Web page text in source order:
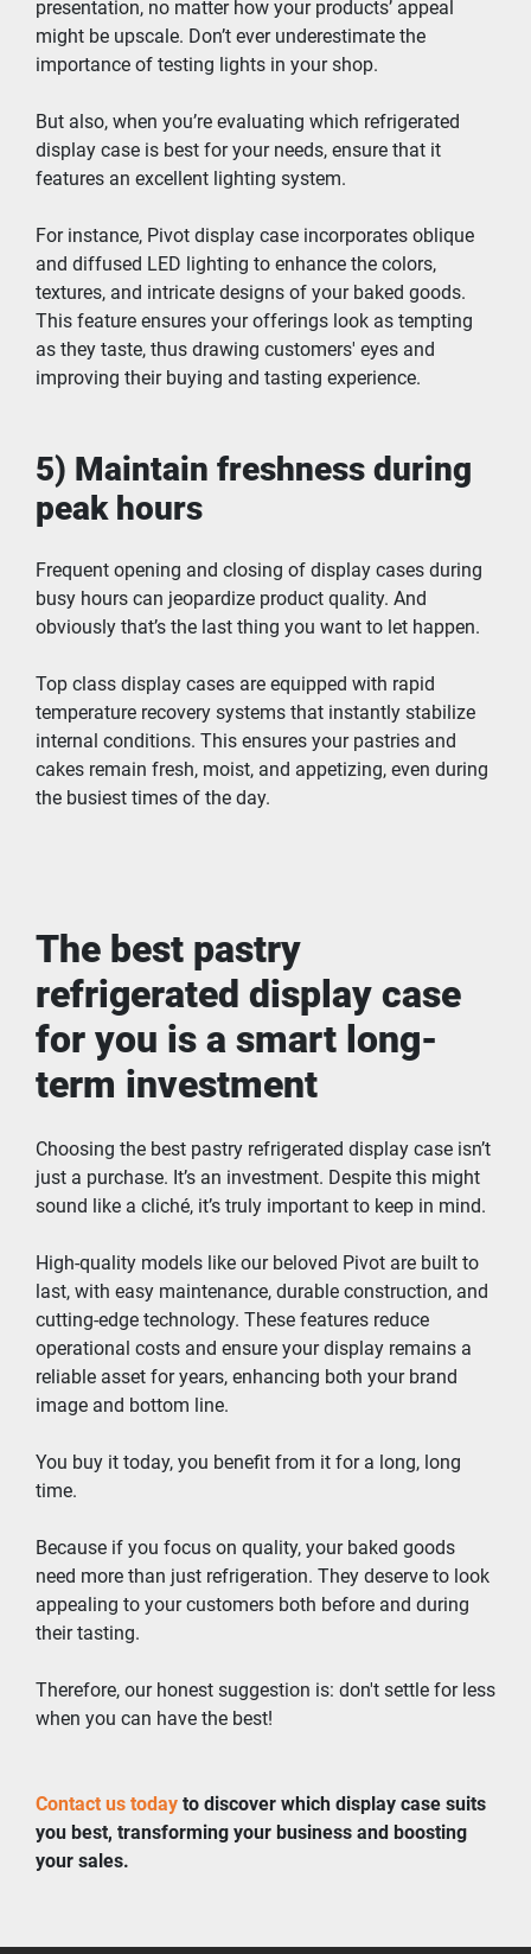
presentation, no matter how your products’ appeal
might be upscale. Don’t ever underestimate the
importance of testing lights in your shop.
But also, when you’re evaluating which refrigerated
display case is best for your needs, ensure that it
features an excellent lighting system.
For instance, Pivot display case incorporates oblique
and diffused LED lighting to enhance the colors,
textures, and intricate designs of your baked goods.
This feature ensures your offerings look as tempting
as they taste, thus drawing customers' eyes and
improving their buying and tasting experience.
5) Maintain freshness during
peak hours
Frequent opening and closing of display cases during
busy hours can jeopardize product quality. And
obviously that’s the last thing you want to let happen.
Top class display cases are equipped with rapid
temperature recovery systems that instantly stabilize
internal conditions. This ensures your pastries and
cakes remain fresh, moist, and appetizing, even during
the busiest times of the day.
The best pastry
refrigerated display case
for you is a smart long-
term investment
Choosing the best pastry refrigerated display case isn’t
just a purchase. It’s an investment. Despite this might
sound like a cliché, it’s truly important to keep in mind.
High-quality models like our beloved Pivot are built to
last, with easy maintenance, durable construction, and
cutting-edge technology. These features reduce
operational costs and ensure your display remains a
reliable asset for years, enhancing both your brand
image and bottom line.
You buy it today, you benefit from it for a long, long
time.
Because if you focus on quality, your baked goods
need more than just refrigeration. They deserve to look
appealing to your customers both before and during
their tasting.
Therefore, our honest suggestion is: don't settle for less
when you can have the best!
Contact us today to discover which display case suits
you best, transforming your business and boosting
your sales.